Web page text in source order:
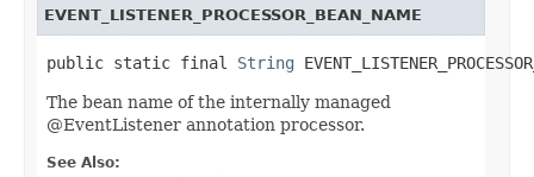
EVENT_LISTENER_PROCESSOR_BEAN_NAME
public static final String
The bean name of the internally managed
@EventListener annotation processor.
See Also: